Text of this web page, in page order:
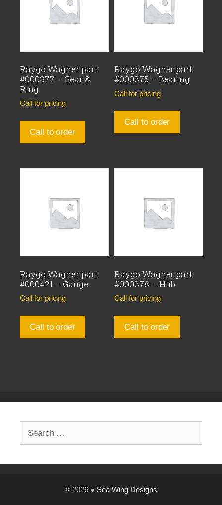
Raygo Wagner part
#000377 – Gear &
Ring
Call for pricing
Call to order
Raygo Wagner part
#000375 – Bearing
Call for pricing
Call to order
Raygo Wagner part
#000421 – Gauge
Call for pricing
Call to order
Raygo Wagner part
#000378 – Hub
Call for pricing
Call to order
© 2026 ● Sea-Wing Designs